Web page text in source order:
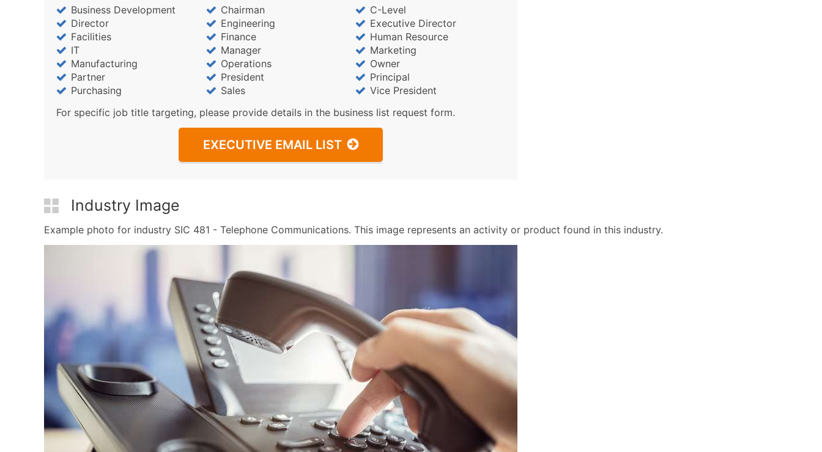
Employee Count
Website (where available)
Latitude / Longitude
Business Development Chairman
C-Level
Director
Engineering
Executive Director
Facilities
Finance
Human Resource
IT
Manager
Marketing
Manufacturing
Operations
Owner
Partner
President
Principal
Purchasing
Sales
Vice President
For specific job title targeting, please provide details in the business list request form.
EXECUTIVE EMAIL LIST
Industry Image
Example photo for industry SIC 481 - Telephone Communications. This image represents an activity or product found in this industry.